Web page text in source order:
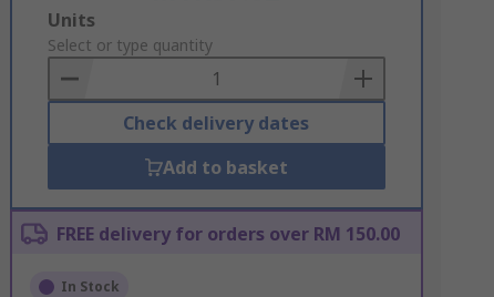
Add
to
Basket
Units
Select or type quantity
Check delivery dates
Add to basket
FREE delivery for orders over RM 150.00
In Stock